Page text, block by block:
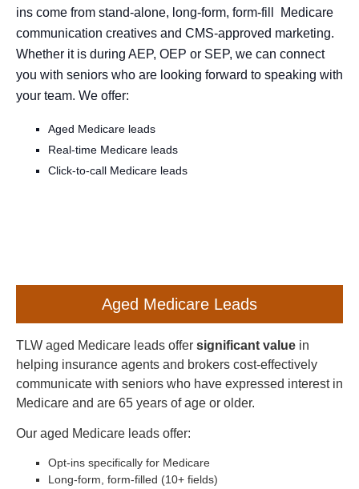
ins come from stand-alone, long-form, form-fill Medicare
communication creatives and CMS-approved marketing.
Whether it is during AEP, OEP or SEP, we can connect
you with seniors who are looking forward to speaking with
your team. We offer:
Aged Medicare leads
Real-time Medicare leads
Click-to-call Medicare leads
Aged Medicare Leads
TLW aged Medicare leads offer significant value in
helping insurance agents and brokers cost-effectively
communicate with seniors who have expressed interest in
Medicare and are 65 years of age or older.
Our aged Medicare leads offer:
Opt-ins specifically for Medicare
Long-form, form-filled (10+ fields)